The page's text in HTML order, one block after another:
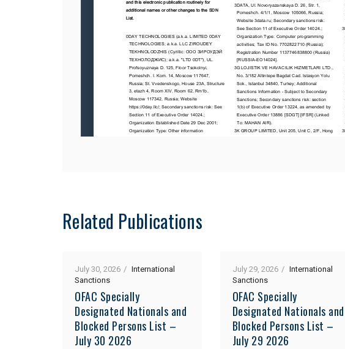
Related Publications
July 30, 2026
International
Sanctions
OFAC Specially
Designated Nationals and
Blocked Persons List –
July 30 2026
July 29, 2026
International
Sanctions
OFAC Specially
Designated Nationals and
Blocked Persons List –
July 29 2026